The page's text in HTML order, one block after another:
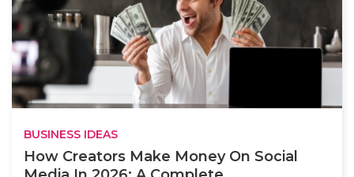
BUSINESS IDEAS
How Creators Make Money On Social